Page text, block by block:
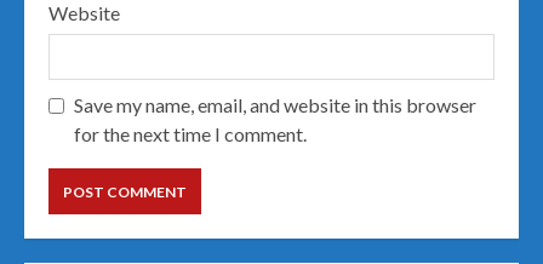
Website
Save my name, email, and website in this browser
for the next time I comment.